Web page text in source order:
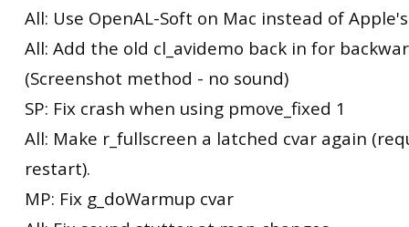
All: Use OpenAL-Soft on Mac instead of
All: Add the old cl_avidemo back in for
(Screenshot method - no sound)
SP: Fix crash when using pmove_fixed 1
All: Make r_fullscreen a latched cvar again
restart).
MP: Fix g_doWarmup cvar